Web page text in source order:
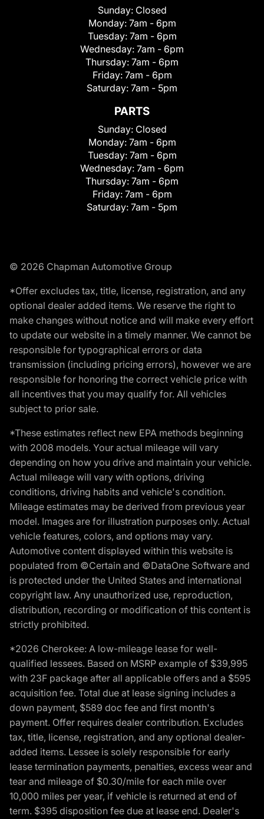
Sunday: Closed
Monday: 7am - 6pm
Tuesday: 7am - 6pm
Wednesday: 7am - 6pm
Thursday: 7am - 6pm
Friday: 7am - 6pm
Saturday: 7am - 5pm
PARTS
Sunday: Closed
Monday: 7am - 6pm
Tuesday: 7am - 6pm
Wednesday: 7am - 6pm
Thursday: 7am - 6pm
Friday: 7am - 6pm
Saturday: 7am - 5pm
© 2026 Chapman Automotive Group
*Offer excludes tax, title, license, registration, and any
optional dealer added items. We reserve the right to
make changes without notice and will make every effort
to update our website in a timely manner. We cannot be
responsible for typographical errors or data
transmission (including pricing errors), however we are
responsible for honoring the correct vehicle price with
all incentives that you may qualify for. All vehicles
subject to prior sale.
*These estimates reflect new EPA methods beginning
with 2008 models. Your actual mileage will vary
depending on how you drive and maintain your vehicle.
Actual mileage will vary with options, driving
conditions, driving habits and vehicle's condition.
Mileage estimates may be derived from previous year
model. Images are for illustration purposes only. Actual
vehicle features, colors, and options may vary.
Automotive content displayed within this website is
populated from ©Certain and ©DataOne Software and
is protected under the United States and international
copyright law. Any unauthorized use, reproduction,
distribution, recording or modification of this content is
strictly prohibited.
*2026 Cherokee: A low-mileage lease for well-
qualified lessees. Based on MSRP example of $39,995
with 23F package after all applicable offers and a $595
acquisition fee. Total due at lease signing includes a
down payment, $589 doc fee and first month's
payment. Offer requires dealer contribution. Excludes
tax, title, license, registration, and any optional dealer-
added items. Lessee is solely responsible for early
lease termination payments, penalties, excess wear and
tear and mileage of $0.30/mile for each mile over
10,000 miles per year, if vehicle is returned at end of
term. $395 disposition fee due at lease end. Dealer's